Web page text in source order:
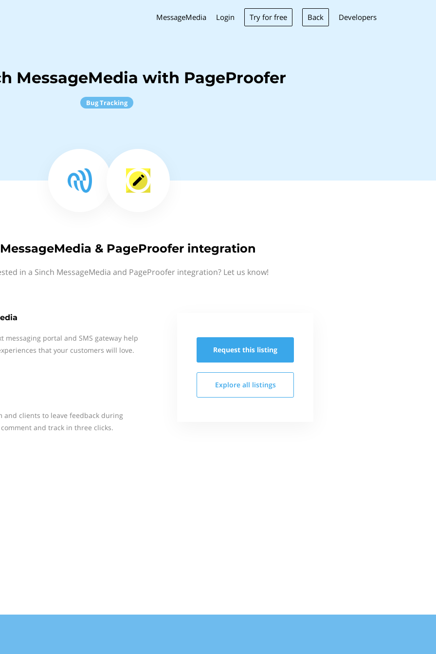
MessageMedia Login Try for free Back Developers
MessageMedia with PageProofer
Bug Tracking
& PageProofer integration
in a Sinch MessageMedia and PageProofer integration? Let us know!
messaging portal and SMS gateway help
that your customers will love.
and clients to leave feedback during
and track in three clicks.
Request this listing
Explore all listings